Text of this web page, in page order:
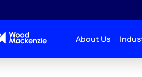
About Us